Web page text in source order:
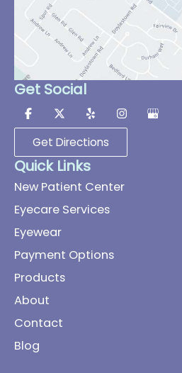
Get Social
Get Directions
Quick Links
New Patient Center
Eyecare Services
Eyewear
Payment Options
Products
About
Contact
Blog